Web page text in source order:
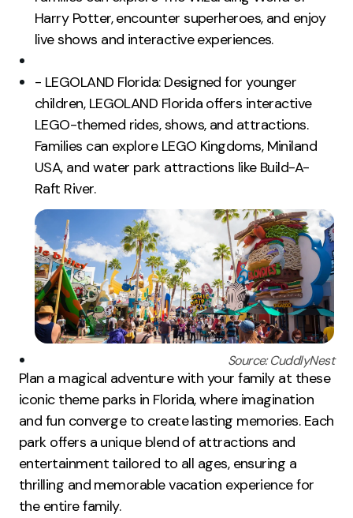
Harry Potter, encounter superheroes, and enjoy
live shows and interactive experiences.
- LEGOLAND Florida: Designed for younger
children, LEGOLAND Florida offers interactive
LEGO-themed rides, shows, and attractions.
Families can explore LEGO Kingdoms, Miniland
USA, and water park attractions like Build-A-
Raft River.
Source: CuddlyNest
Plan a magical adventure with your family at these
iconic theme parks in Florida, where imagination
and fun converge to create lasting memories. Each
park offers a unique blend of attractions and
entertainment tailored to all ages, ensuring a
thrilling and memorable vacation experience for
the entire family.